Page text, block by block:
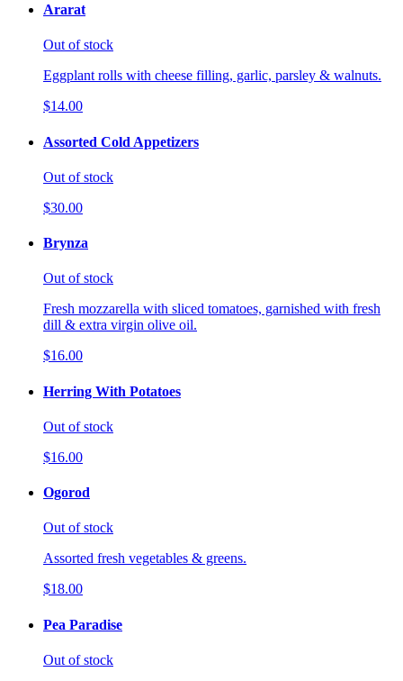
Ararat
Out of stock
Eggplant rolls with cheese filling, garlic, parsley & walnuts.
$14.00
Assorted Cold Appetizers
Out of stock
$30.00
Brynza
Out of stock
Fresh mozzarella with sliced tomatoes, garnished with fresh
dill & extra virgin olive oil.
$16.00
Herring With Potatoes
Out of stock
$16.00
Ogorod
Out of stock
Assorted fresh vegetables & greens.
$18.00
Pea Paradise
Out of stock